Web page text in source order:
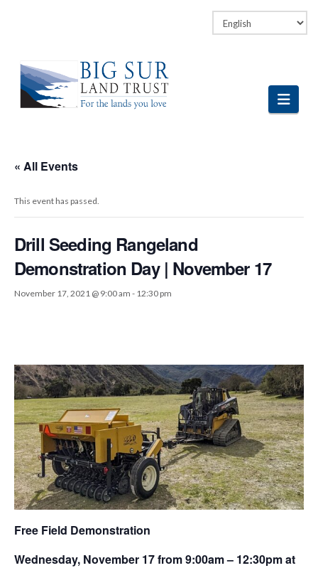
Instagram
« All Events
This event has passed.
Drill Seeding Rangeland
Demonstration Day | November 17
November 17, 2021 @ 9:00 am - 12:30 pm
Free Field Demonstration
Wednesday, November 17 from 9:00am – 12:30pm at